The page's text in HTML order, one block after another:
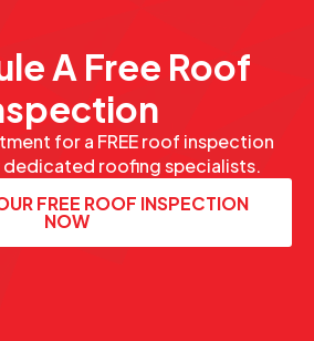
A Free Roof
for a FREE roof inspection
roofing specialists.
FREE ROOF INSPECTION
NOW